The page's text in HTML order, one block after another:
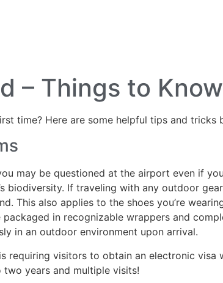
– Things to
time? Here are some helpful tips and tricks
may be questioned at the airport even if
biodiversity. If traveling with any outdoor
This also applies to the shoes you’re
in recognizable wrappers and
in an outdoor environment upon arrival.
requiring visitors to obtain an electronic visa
years and multiple visits!